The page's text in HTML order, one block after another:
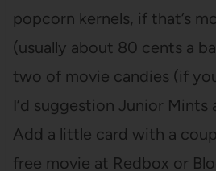
popcorn kernels, if that’s
(usually about 80 cents a
two of movie candies (if
I’d suggestion Junior Mints
Add a little card with a
free movie at Redbox or